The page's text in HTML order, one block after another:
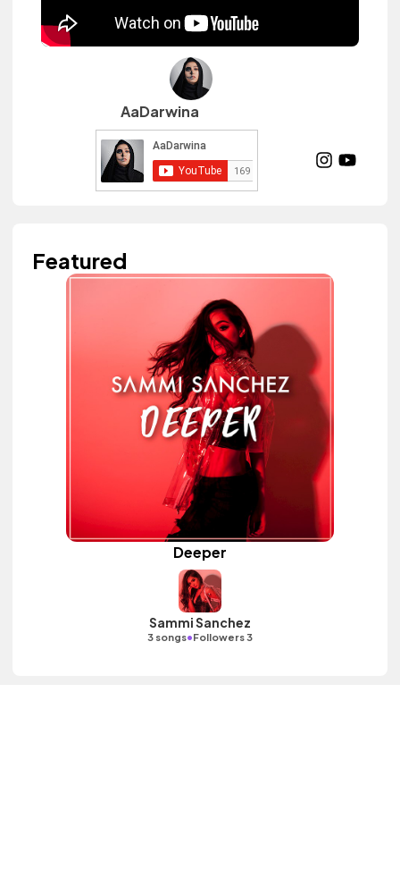
AaDarwina
Featured
Deeper
Sammi Sanchez
3 songs•Followers 3